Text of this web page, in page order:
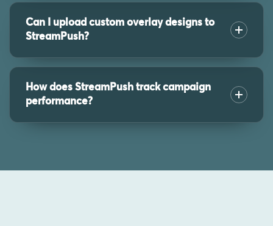
Can I upload custom overlay designs to
StreamPush?
How does StreamPush track campaign
performance?